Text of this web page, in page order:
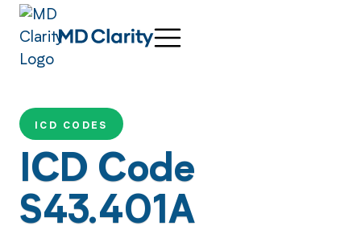
ICD CODES
ICD Code
S43.401A